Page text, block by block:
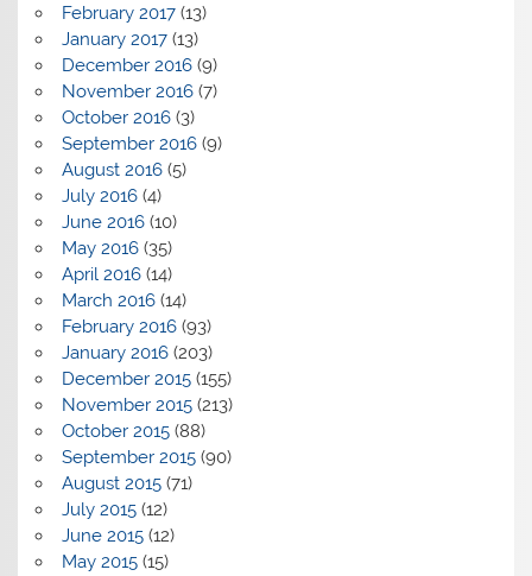
February 2017(13)
January 2017(13)
December 2016(9)
November 2016(7)
October 2016(3)
September 2016(9)
August 2016(5)
July 2016(4)
June 2016(10)
May 2016(35)
April 2016(14)
March 2016(14)
February 2016(93)
January 2016(203)
December 2015(155)
November 2015(213)
October 2015(88)
September 2015(90)
August 2015(71)
July 2015(12)
June 2015(12)
May 2015(15)